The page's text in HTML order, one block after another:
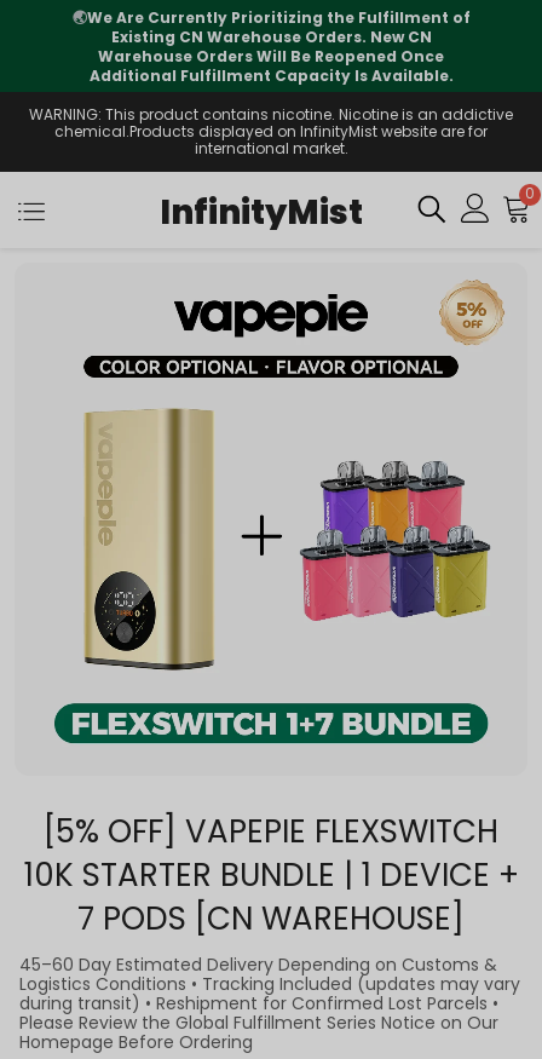
⚠️Tracking updates may vary during
international transit, but your order is fully
supported
WARNING: This product contains nicotine. Nicotine is an addictive
chemical.Products displayed on InfinityMist website are for
international market.
InfinityMist 0
[5% OFF] VAPEPIE FLEXSWITCH
10K STARTER BUNDLE | 1 DEVICE +
7 PODS [CN WAREHOUSE]
45–60 Day Estimated Delivery Depending on Customs &
Logistics Conditions • Tracking Included (updates may vary
during transit) • Reshipment for Confirmed Lost Parcels •
Please Review the Global Fulfillment Series Notice on Our
Homepage Before Ordering